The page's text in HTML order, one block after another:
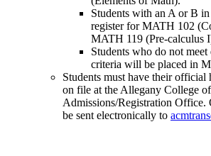
Students with an A or B
register for MATH 102
MATH 119 (Pre-calculus
Students who do not
criteria will be placed in
Students must have their official
on file at the Allegany College
Admissions/Registration Office.
be sent electronically to